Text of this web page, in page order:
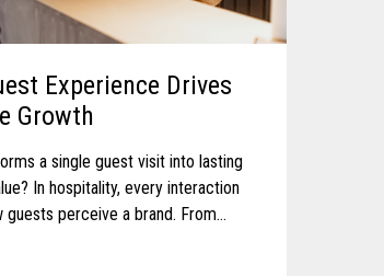
Experience Drives
Growth
a single guest visit into lasting
In hospitality, every interaction
guests perceive a brand. From